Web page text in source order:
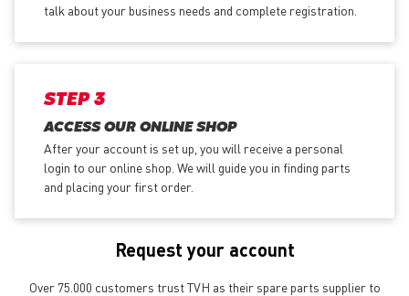
talk about your business needs and complete registration.
STEP 3
ACCESS OUR ONLINE SHOP
After your account is set up, you will receive a personal
login to our online shop. We will guide you in finding parts
and placing your first order.
Request your account
Over 75.000 customers trust TVH as their spare parts supplier to